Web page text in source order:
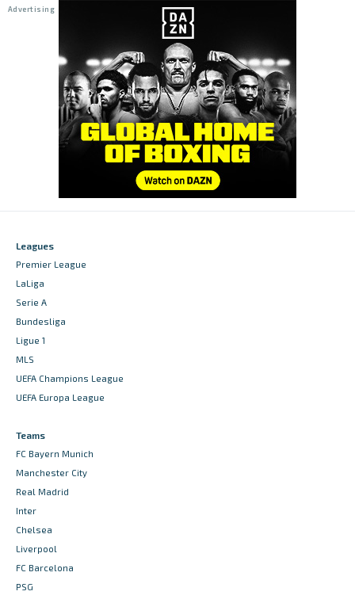
Leagues
Premier League
LaLiga
Serie A
Bundesliga
Ligue 1
MLS
UEFA Champions League
UEFA Europa League
Teams
FC Bayern Munich
Manchester City
Real Madrid
Inter
Chelsea
Liverpool
FC Barcelona
PSG